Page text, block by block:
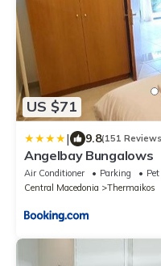
US $71
| 9.8(151
Angelbay Bungalows
Air Conditioner Parking
Central Macedonia
Thermaikos